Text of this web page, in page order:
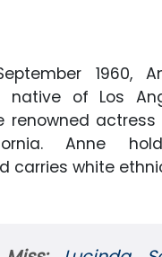
1960,
native of Los
renowned
Anne
carries white